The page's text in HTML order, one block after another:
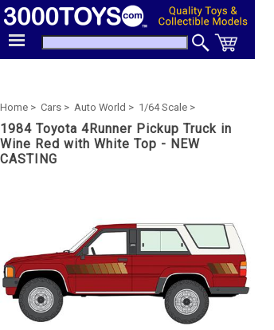
Home > Cars > Auto World > 1/64 Scale >
1984 Toyota 4Runner Pickup Truck in
Wine Red with White Top - NEW
CASTING